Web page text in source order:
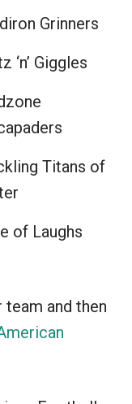
Grinners
‘n’ Giggles
Titans of
of Laughs
and then